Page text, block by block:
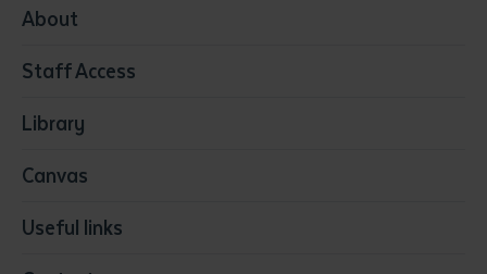
Media
Visual Arts
About
Staff Access
Library
Canvas
Useful links